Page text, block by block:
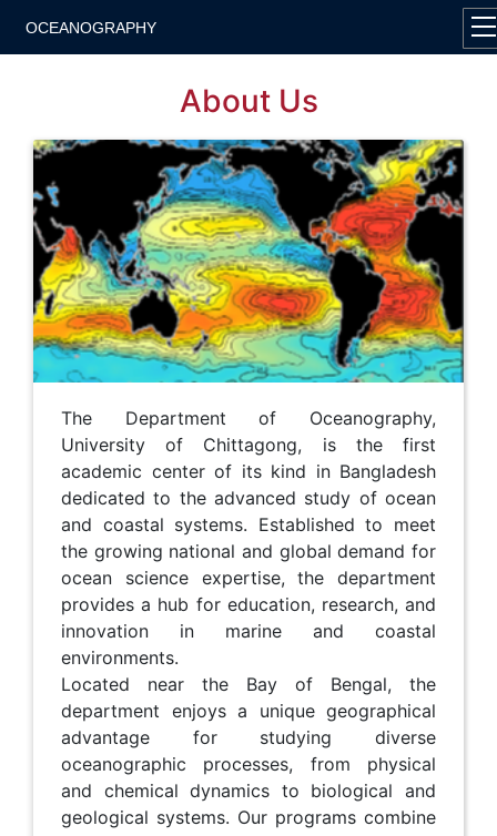
OCEANOGRAPHY
About Us
The Department of Oceanography,
University of Chittagong, is the first
academic center of its kind in Bangladesh
dedicated to the advanced study of ocean
and coastal systems. Established to meet
the growing national and global demand for
ocean science expertise, the department
provides a hub for education, research, and
innovation in marine and coastal
environments.
Located near the Bay of Bengal, the
department enjoys a unique geographical
advantage for studying diverse
oceanographic processes, from physical
and chemical dynamics to biological and
geological systems. Our programs combine